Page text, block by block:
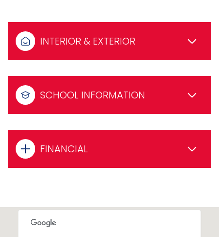
INTERIOR & EXTERIOR
SCHOOL INFORMATION
FINANCIAL